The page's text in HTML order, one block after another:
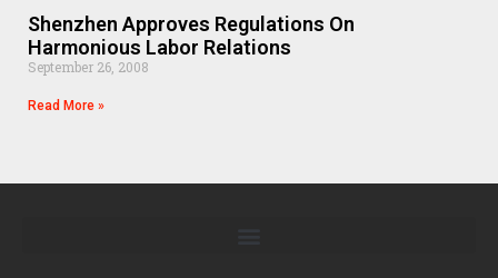
Shenzhen Approves Regulations On
Harmonious Labor Relations
September 26, 2008
Read More »